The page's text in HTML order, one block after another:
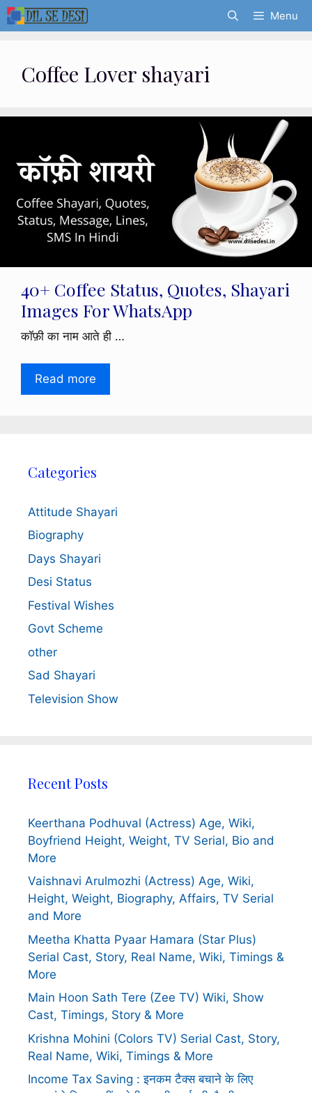
Skip
to
Menu
Coffee Lover shayari
40+ Coffee Status, Quotes, Shayari
Images For WhatsApp
कॉफ़ी का नाम आते ही …
Read more
Categories
Attitude Shayari
Biography
Days Shayari
Desi Status
Festival Wishes
Govt Scheme
other
Sad Shayari
Television Show
Recent Posts
Keerthana Podhuval (Actress) Age, Wiki,
Boyfriend Height, Weight, TV Serial, Bio and
More
Vaishnavi Arulmozhi (Actress) Age, Wiki,
Height, Weight, Biography, Affairs, TV Serial
and More
Meetha Khatta Pyaar Hamara (Star Plus)
Serial Cast, Story, Real Name, Wiki, Timings &
More
Main Hoon Sath Tere (Zee TV) Wiki, Show
Cast, Timings, Story & More
Krishna Mohini (Colors TV) Serial Cast, Story,
Real Name, Wiki, Timings & More
Income Tax Saving : इनकम टैक्स बचाने के लिए